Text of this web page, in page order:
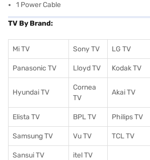
1 Power Cable
TV By Brand:
Mi TV Sony TV LG TV
Panasonic TV Lloyd TV Kodak TV
Hyundai TV
Cornea
TV
Akai TV
Elista TV BPL TV Philips TV
Samsung TV Vu TV TCL TV
Sansui TV itel TV